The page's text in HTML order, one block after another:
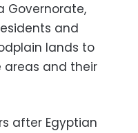
Governorate,
and
lands to
and their
after Egyptian